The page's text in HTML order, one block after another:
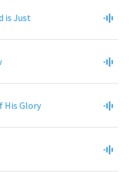
is Just
His Glory